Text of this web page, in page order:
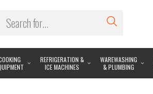
REFRIGERATION &
ICE MACHINES
WAREWASHING
& PLUMBING